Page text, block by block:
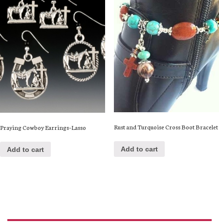
Praying Cowboy Earrings–Lasso
Add to cart
Rust and Turquoise Cross Boot Bracelet
Add to cart